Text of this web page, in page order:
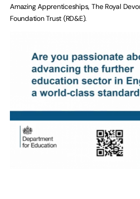
Amazing Apprenticeships, The Royal
Foundation Trust (RD&E).